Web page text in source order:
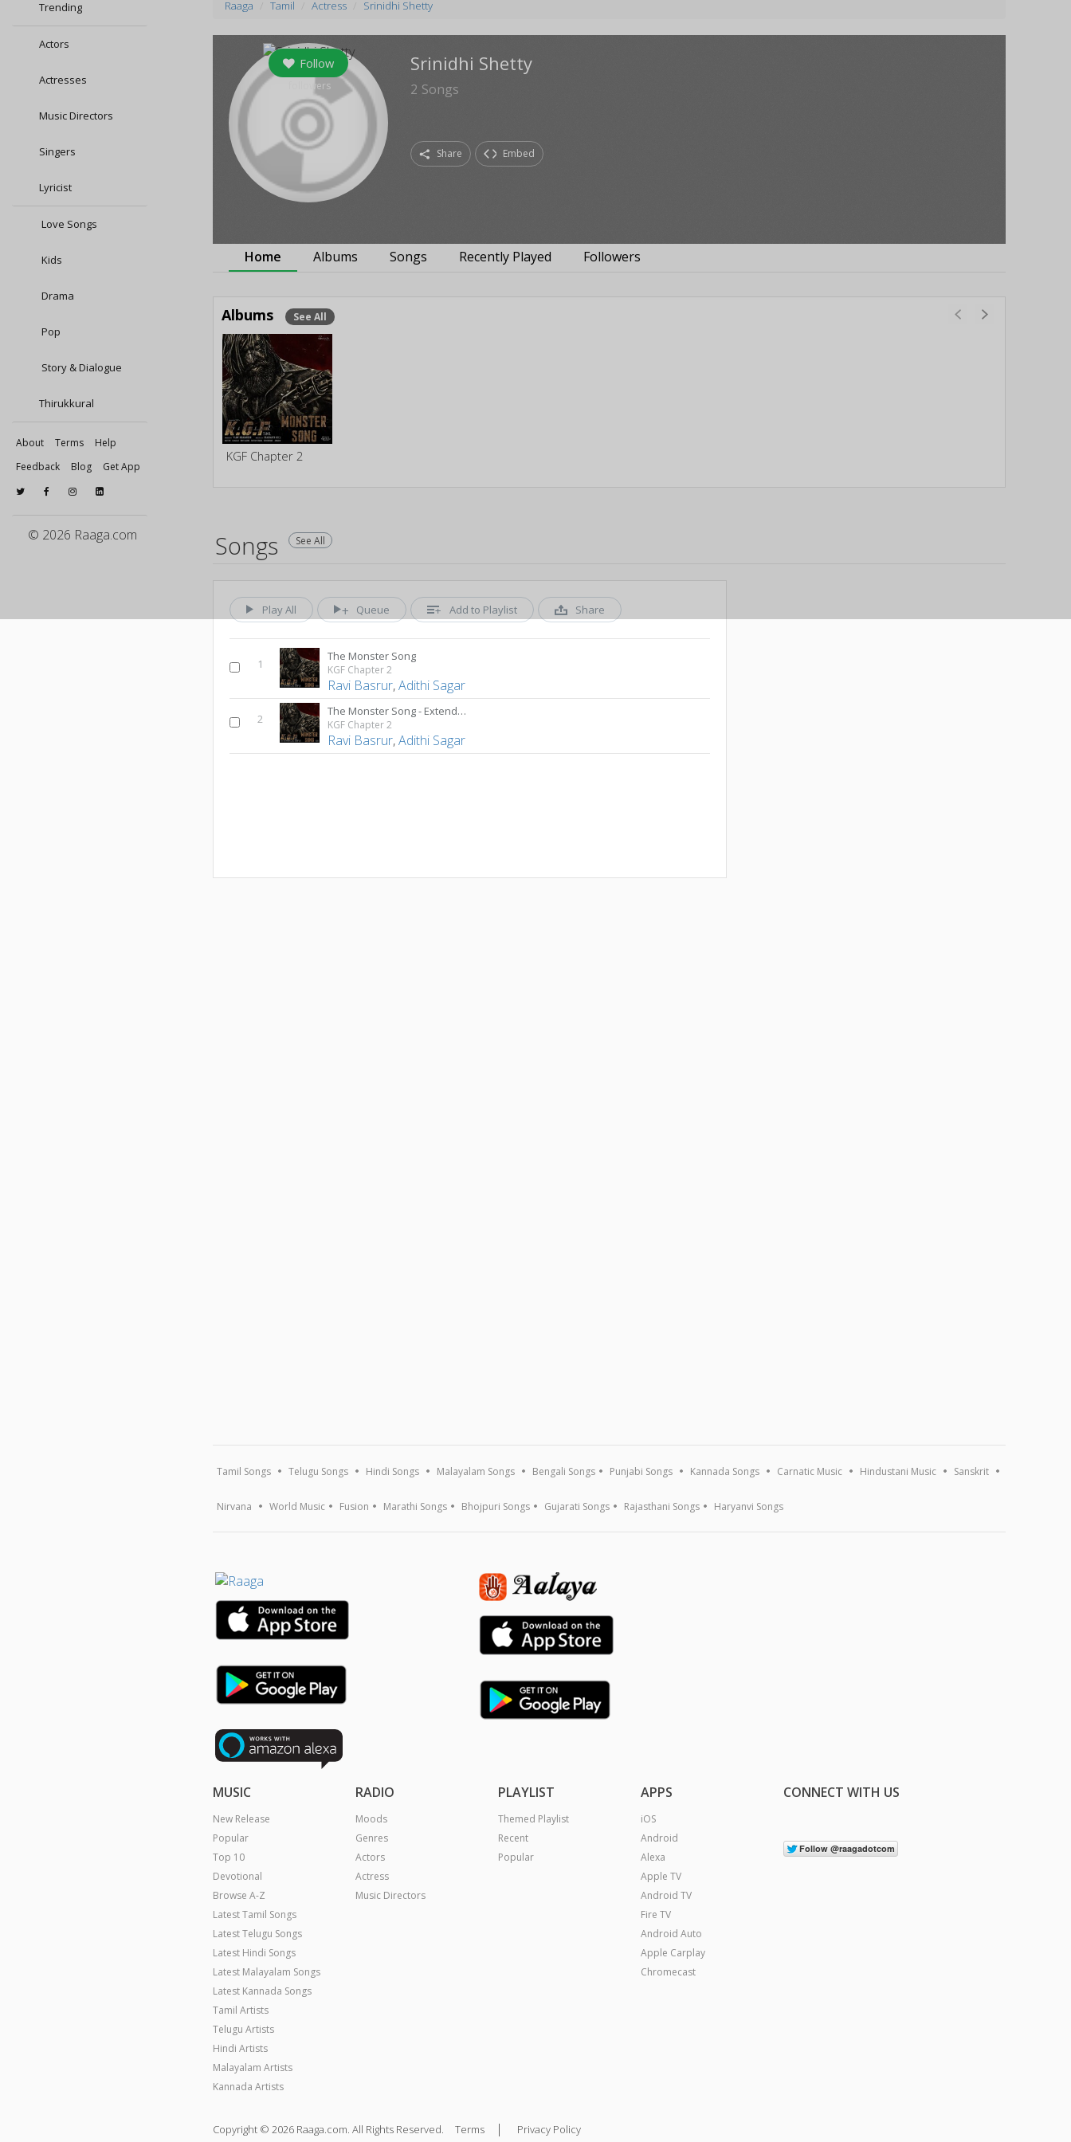
Trending
Actors
Actresses
Music Directors
Singers
Lyricist
Love Songs
Kids
Drama
Pop
Story & Dialogue
Thirukkural
About Terms
Help
Feedback
Blog Get App
© 2026 Raaga.com
Raaga Tamil Actress Srinidhi Shetty
Follow
followers
Srinidhi Shetty
2 Songs
Share Embed
Home Albums Songs Recently Played Followers
Albums See All
KGF Chapter 2
Songs See All
Play All Queue Add to Playlist Share
1
The Monster Song
KGF Chapter 2
Ravi Basrur,Adithi Sagar
2
The Monster Song - Extended Version
KGF Chapter 2
Ravi Basrur,Adithi Sagar
Tamil Songs Telugu Songs Hindi Songs Malayalam Songs Bengali Songs Punjabi Songs Kannada Songs Carnatic Music Hindustani Music Sanskrit
Nirvana World Music Fusion Marathi Songs Bhojpuri Songs Gujarati Songs Rajasthani Songs Haryanvi Songs
MUSIC
New Release
Popular
Top 10
Devotional
Browse A-Z
Latest Tamil Songs
Latest Telugu Songs
Latest Hindi Songs
Latest Malayalam Songs
Latest Kannada Songs
Tamil Artists
Telugu Artists
Hindi Artists
Malayalam Artists
Kannada Artists
RADIO
Moods
Genres
Actors
Actress
Music Directors
PLAYLIST
Themed Playlist
Recent
Popular
APPS
iOS
Android
Alexa
Apple TV
Android TV
Fire TV
Android Auto
Apple Carplay
Chromecast
CONNECT WITH US
Copyright © 2026 Raaga.com. All Rights Reserved. Terms | Privacy Policy